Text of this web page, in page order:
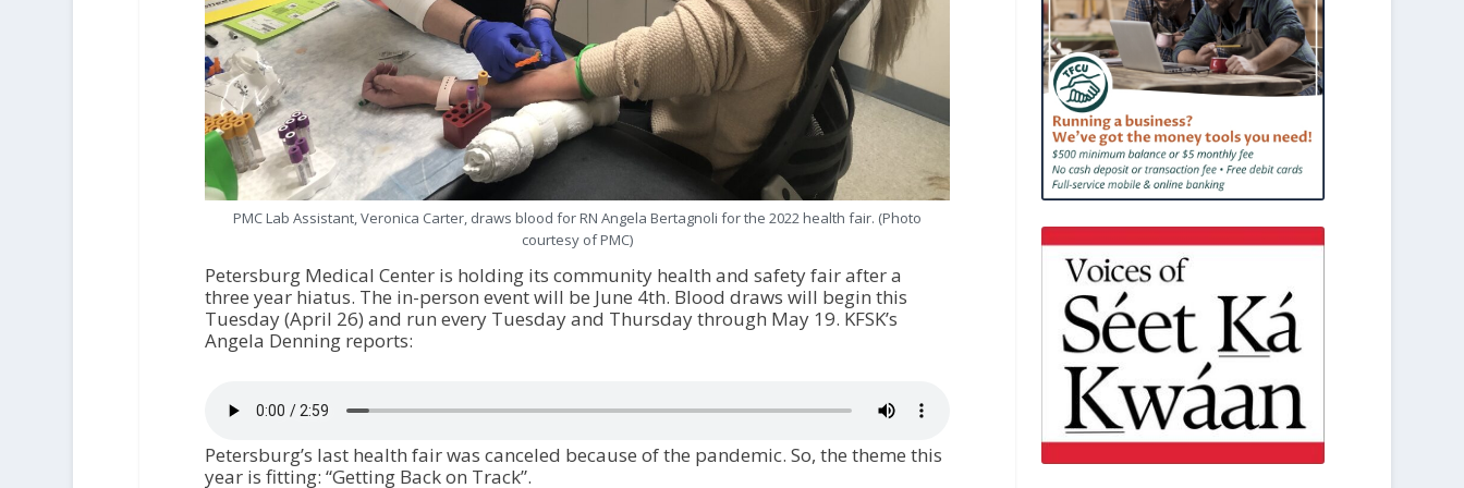
PMC Lab Assistant, Veronica Carter, draws blood for RN Angela Bertagnoli for the 2022 health fair. (Photo
courtesy of PMC)
Petersburg Medical Center is holding its community health and safety fair after a
three year hiatus. The in-person event will be June 4th. Blood draws will begin this
Tuesday (April 26) and run every Tuesday and Thursday through May 19. KFSK’s
Angela Denning reports:
Petersburg’s last health fair was canceled because of the pandemic. So, the theme this
year is fitting: “Getting Back on Track”.